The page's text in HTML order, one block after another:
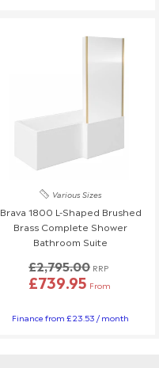
Various Sizes
Brava 1800 L-Shaped Brushed
Brass Complete Shower
Bathroom Suite
£2,795.00 RRP
£739.95 From
Finance from £23.53 / month